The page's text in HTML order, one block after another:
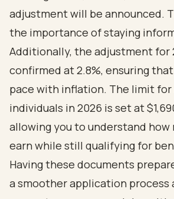
adjustment will be announced.
the importance of staying
Additionally, the adjustment for
confirmed at 2.8%, ensuring
pace with inflation. The limit
individuals in 2026 is set at
allowing you to understand how
earn while still qualifying for
Having these documents
a smoother application process